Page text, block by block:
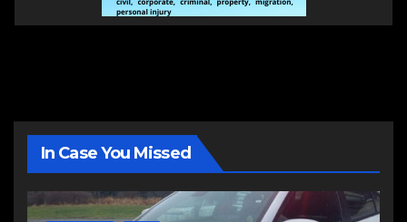
In Case You Missed